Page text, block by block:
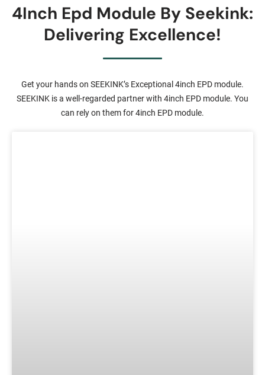
4Inch Epd Module By Seekink:
Delivering Excellence!
Get your hands on SEEKINK’s Exceptional 4inch EPD module.
SEEKINK is a well-regarded partner with 4inch EPD module. You
can rely on them for 4inch EPD module.